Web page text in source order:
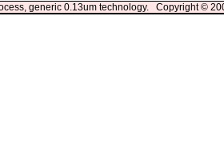
generic 0.13um technology. Copyright ©